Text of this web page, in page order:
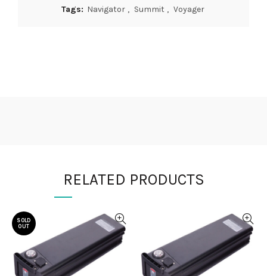
Tags: Navigator , Summit , Voyager
RELATED PRODUCTS
SOLD
OUT